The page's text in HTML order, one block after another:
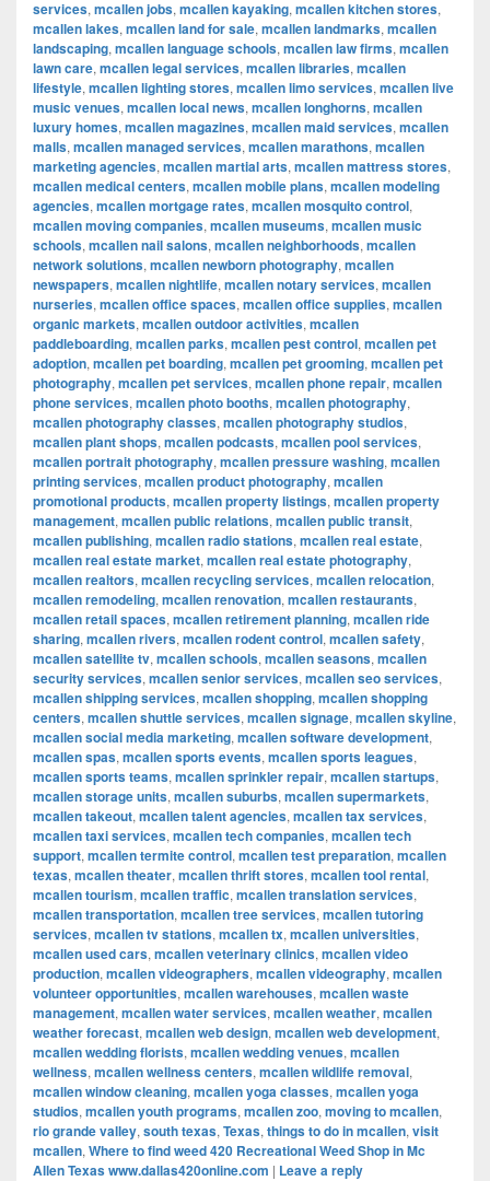
services, mcallen jobs, mcallen kayaking, mcallen kitchen stores,
mcallen lakes, mcallen land for sale, mcallen landmarks, mcallen
landscaping, mcallen language schools, mcallen law firms, mcallen
lawn care, mcallen legal services, mcallen libraries, mcallen
lifestyle, mcallen lighting stores, mcallen limo services, mcallen live
music venues, mcallen local news, mcallen longhorns, mcallen
luxury homes, mcallen magazines, mcallen maid services, mcallen
malls, mcallen managed services, mcallen marathons, mcallen
marketing agencies, mcallen martial arts, mcallen mattress stores,
mcallen medical centers, mcallen mobile plans, mcallen modeling
agencies, mcallen mortgage rates, mcallen mosquito control,
mcallen moving companies, mcallen museums, mcallen music
schools, mcallen nail salons, mcallen neighborhoods, mcallen
network solutions, mcallen newborn photography, mcallen
newspapers, mcallen nightlife, mcallen notary services, mcallen
nurseries, mcallen office spaces, mcallen office supplies, mcallen
organic markets, mcallen outdoor activities, mcallen
paddleboarding, mcallen parks, mcallen pest control, mcallen pet
adoption, mcallen pet boarding, mcallen pet grooming, mcallen pet
photography, mcallen pet services, mcallen phone repair, mcallen
phone services, mcallen photo booths, mcallen photography,
mcallen photography classes, mcallen photography studios,
mcallen plant shops, mcallen podcasts, mcallen pool services,
mcallen portrait photography, mcallen pressure washing, mcallen
printing services, mcallen product photography, mcallen
promotional products, mcallen property listings, mcallen property
management, mcallen public relations, mcallen public transit,
mcallen publishing, mcallen radio stations, mcallen real estate,
mcallen real estate market, mcallen real estate photography,
mcallen realtors, mcallen recycling services, mcallen relocation,
mcallen remodeling, mcallen renovation, mcallen restaurants,
mcallen retail spaces, mcallen retirement planning, mcallen ride
sharing, mcallen rivers, mcallen rodent control, mcallen safety,
mcallen satellite tv, mcallen schools, mcallen seasons, mcallen
security services, mcallen senior services, mcallen seo services,
mcallen shipping services, mcallen shopping, mcallen shopping
centers, mcallen shuttle services, mcallen signage, mcallen skyline,
mcallen social media marketing, mcallen software development,
mcallen spas, mcallen sports events, mcallen sports leagues,
mcallen sports teams, mcallen sprinkler repair, mcallen startups,
mcallen storage units, mcallen suburbs, mcallen supermarkets,
mcallen takeout, mcallen talent agencies, mcallen tax services,
mcallen taxi services, mcallen tech companies, mcallen tech
support, mcallen termite control, mcallen test preparation, mcallen
texas, mcallen theater, mcallen thrift stores, mcallen tool rental,
mcallen tourism, mcallen traffic, mcallen translation services,
mcallen transportation, mcallen tree services, mcallen tutoring
services, mcallen tv stations, mcallen tx, mcallen universities,
mcallen used cars, mcallen veterinary clinics, mcallen video
production, mcallen videographers, mcallen videography, mcallen
volunteer opportunities, mcallen warehouses, mcallen waste
management, mcallen water services, mcallen weather, mcallen
weather forecast, mcallen web design, mcallen web development,
mcallen wedding florists, mcallen wedding venues, mcallen
wellness, mcallen wellness centers, mcallen wildlife removal,
mcallen window cleaning, mcallen yoga classes, mcallen yoga
studios, mcallen youth programs, mcallen zoo, moving to mcallen,
rio grande valley, south texas, Texas, things to do in mcallen, visit
mcallen, Where to find weed 420 Recreational Weed Shop in Mc
Allen Texas www.dallas420online.com | Leave a reply